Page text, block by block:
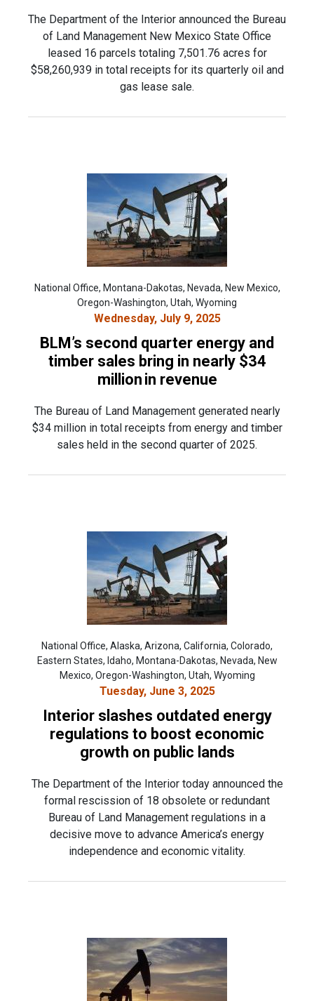
The Department of the Interior announced the Bureau
of Land Management New Mexico State Office
leased 16 parcels totaling 7,501.76 acres for
$58,260,939 in total receipts for its quarterly oil and
gas lease sale.
National Office, Montana-Dakotas, Nevada, New Mexico,
Oregon-Washington, Utah, Wyoming
Wednesday, July 9, 2025
BLM’s second quarter energy and
timber sales bring in nearly $34
million in revenue
The Bureau of Land Management generated nearly
$34 million in total receipts from energy and timber
sales held in the second quarter of 2025.
National Office, Alaska, Arizona, California, Colorado,
Eastern States, Idaho, Montana-Dakotas, Nevada, New
Mexico, Oregon-Washington, Utah, Wyoming
Tuesday, June 3, 2025
Interior slashes outdated energy
regulations to boost economic
growth on public lands
The Department of the Interior today announced the
formal rescission of 18 obsolete or redundant
Bureau of Land Management regulations in a
decisive move to advance America’s energy
independence and economic vitality.